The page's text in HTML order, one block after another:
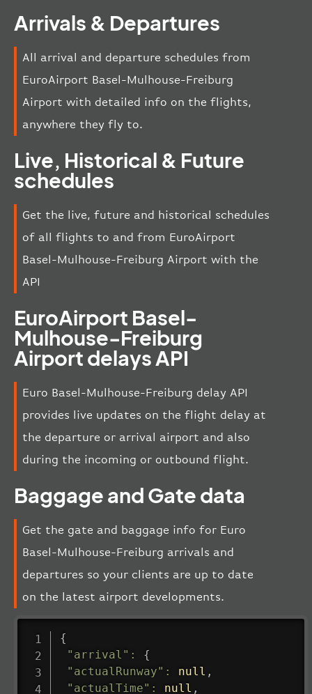
Arrivals & Departures
All arrival and departure schedules from
EuroAirport Basel-Mulhouse-Freiburg
Airport with detailed info on the flights,
anywhere they fly to.
Live, Historical & Future
schedules
Get the live, future and historical schedules
of all flights to and from EuroAirport
Basel-Mulhouse-Freiburg Airport with the
API
EuroAirport Basel-
Mulhouse-Freiburg
Airport delays API
Euro Basel-Mulhouse-Freiburg delay API
provides live updates on the flight delay at
the departure or arrival airport and also
during the incoming or outbound flight.
Baggage and Gate data
Get the gate and baggage info for Euro
Basel-Mulhouse-Freiburg arrivals and
departures so your clients are up to date
on the latest airport developments.
{
"arrival" :
{
"actualRunway" : null ,
"actualTime" : null ,